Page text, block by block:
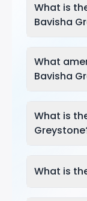
What is
Bavisha
What
Bavisha
What is
What is